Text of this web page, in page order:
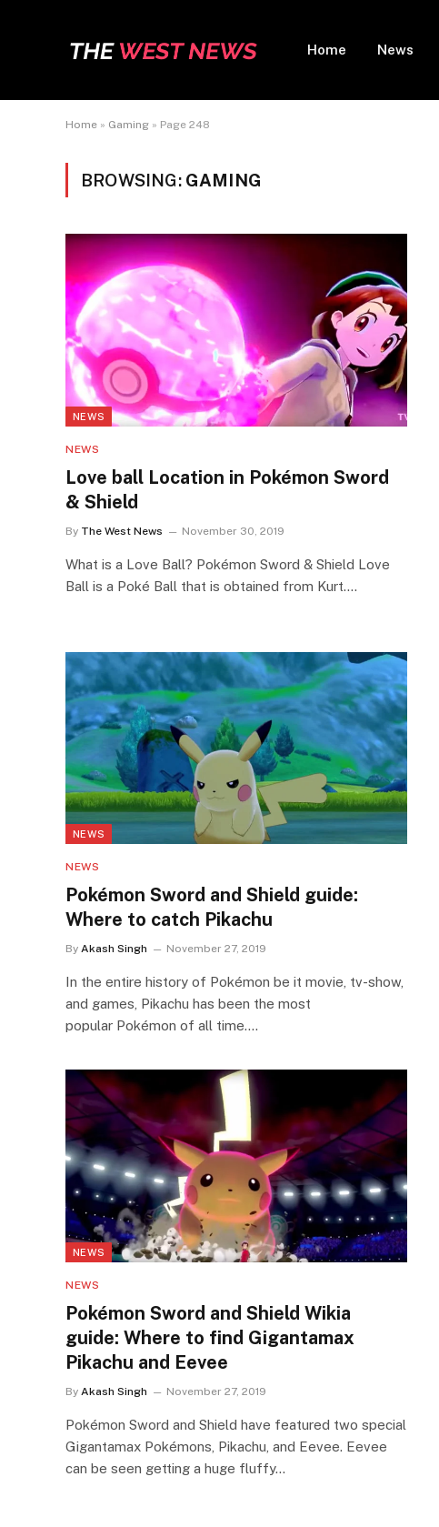
Home News
Home » Gaming » Page 248
BROWSING: GAMING
NEWS
NEWS
Love ball Location in Pokémon Sword
& Shield
By The West News November 30, 2019
What is a Love Ball? Pokémon Sword & Shield Love
Ball is a Poké Ball that is obtained from Kurt.…
NEWS
NEWS
Pokémon Sword and Shield guide:
Where to catch Pikachu
By Akash Singh November 27, 2019
In the entire history of Pokémon be it movie, tv-show,
and games, Pikachu has been the most
popular Pokémon of all time.…
NEWS
NEWS
Pokémon Sword and Shield Wikia
guide: Where to find Gigantamax
Pikachu and Eevee
By Akash Singh November 27, 2019
Pokémon Sword and Shield have featured two special
Gigantamax Pokémons, Pikachu, and Eevee. Eevee
can be seen getting a huge fluffy…